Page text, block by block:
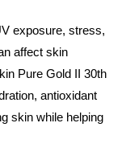
exposure, stress,
affect skin
Pure Gold II 30th
antioxidant
skin while helping